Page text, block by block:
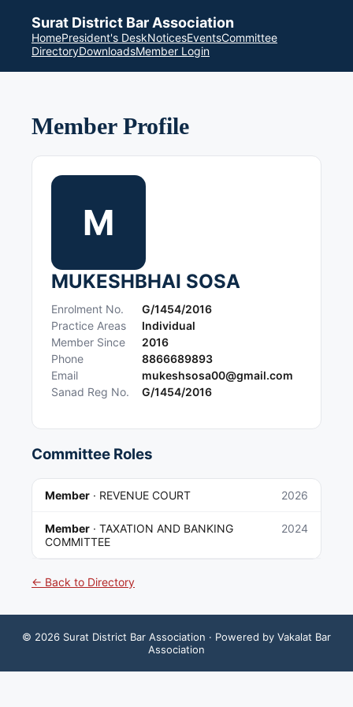
Surat District Bar Association
HomePresident's DeskNoticesEventsCommittee
DirectoryDownloadsMember Login
Member Profile
M
MUKESHBHAI SOSA
Enrolment No.
G/1454/2016
Practice Areas
Individual
Member Since
2016
Phone
8866689893
Email
mukeshsosa00@gmail.com
Sanad Reg No.
G/1454/2016
Committee Roles
Member · REVENUE COURT 2026
Member · TAXATION AND BANKING
COMMITTEE
2024
← Back to Directory
© 2026 Surat District Bar Association · Powered by Vakalat Bar
Association